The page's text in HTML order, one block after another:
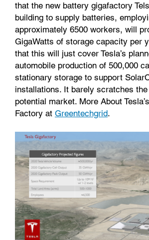
that the new battery gigafactory
building to supply batteries,
approximately 6500 workers, will
GigaWatts of storage capacity per
that this will just cover Tesla’s
automobile production of 500,000
stationary storage to support
installations. It barely scratches
potential market. More About
Factory at Greentechgrid.